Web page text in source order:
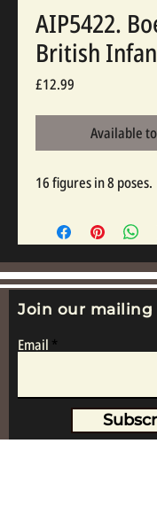
AIP5422.
British
£12.99
Available
16 figures in 8 poses.
Join our mailing
Email